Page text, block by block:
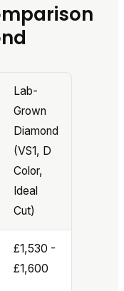
Lab-
Grown
Diamond
(VS1, D
Color,
Ideal
Cut)
£1,530 -
£1,600